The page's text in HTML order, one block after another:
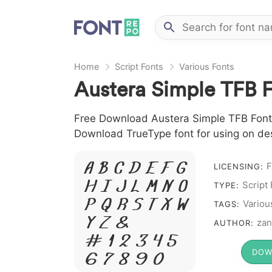
Home Script Fonts Various Fonts
Austera Simple TFB
Free Download Austera Simple TFB
Download TrueType font for using on
A B C D E F G
H I J L M N O
P Q R S T X W
Y Z &
# 1 2 3 4 5
6 7 8 9 0
LICENSING:
TYPE: Script
TAGS:
AUTHOR: